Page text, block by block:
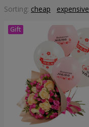
Sorting: cheap expensive